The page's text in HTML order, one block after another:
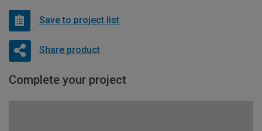
Save to project list
Share product
Complete your project